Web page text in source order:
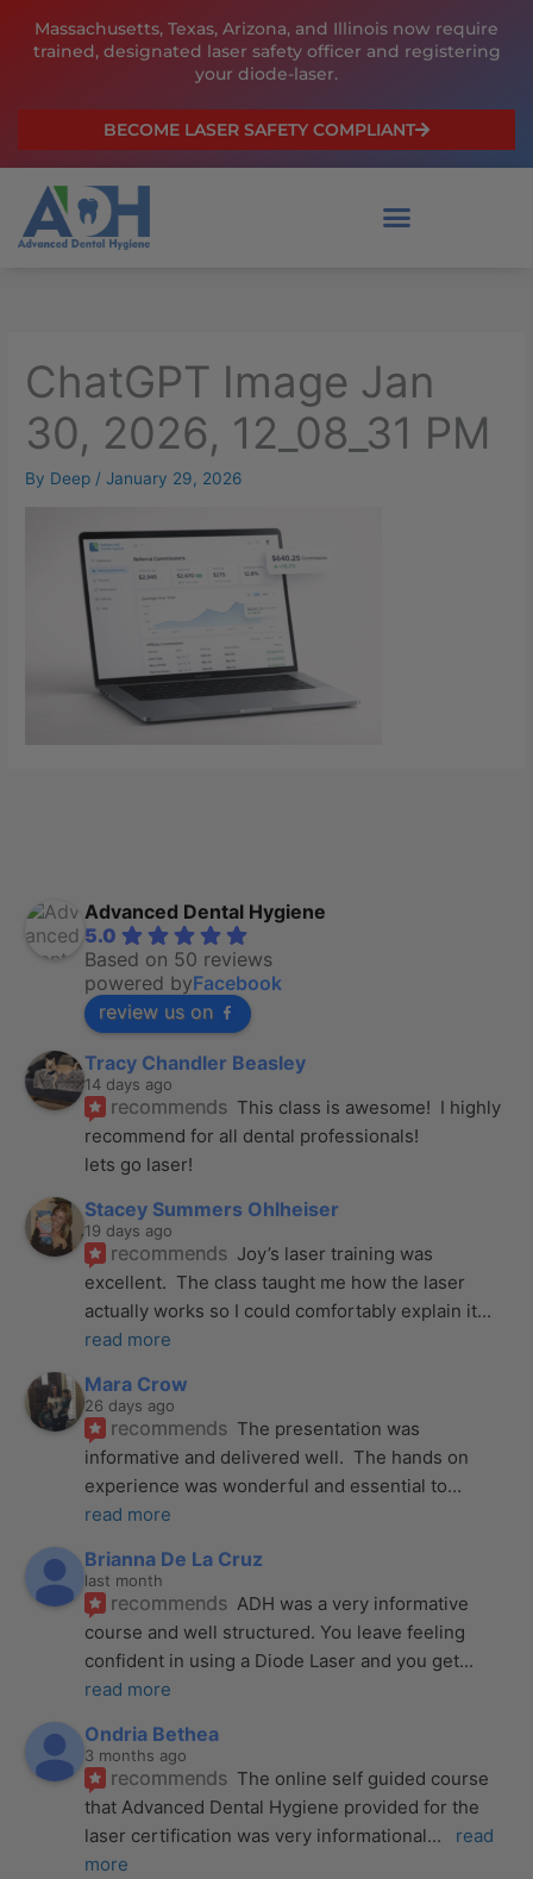
Massachusetts, Texas, Arizona, and Illinois now require
trained, designated laser safety officer and registering
your diode-laser.
BECOME LASER SAFETY COMPLIANT
ChatGPT Image Jan
30, 2026, 12_08_31 PM
By Deep /January 29, 2026
Advanced Dental Hygiene
5.0
Based on 50 reviews
powered byFacebook
review us on
Tracy Chandler Beasley
14 days ago
recommends This class is awesome!  I highly
recommend for all dental professionals!
lets go laser!
Stacey Summers Ohlheiser
19 days ago
recommends Joy’s laser training was
excellent.  The class taught me how the laser
actually works so I could comfortably explain it
read more
Mara Crow
26 days ago
recommends The presentation was
informative and delivered well.  The hands on
experience was wonderful and essential to
read more
Brianna De La Cruz
last month
recommends ADH was a very informative
course and well structured. You leave feeling
confident in using a Diode Laser and you get
read more
Ondria Bethea
3 months ago
recommends The online self guided course
that Advanced Dental Hygiene provided for the
laser certification was very informational...
read
more